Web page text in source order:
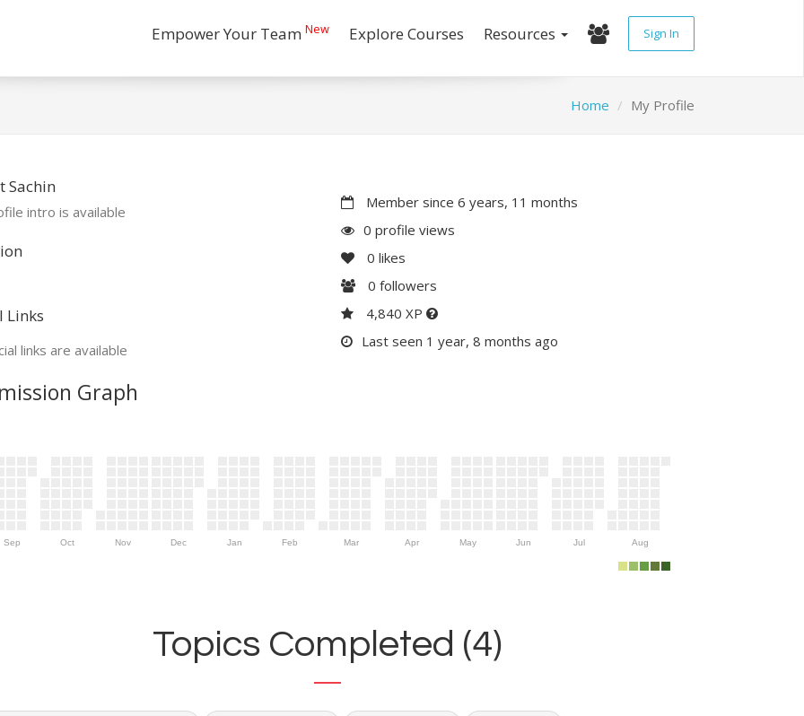
Empower Your Team New Explore Courses Resources Sign In
Home My Profile
Sachin
intro is available
Links
links are available
Member since 6 years, 11 months
0 profile views
0 likes
0 followers
4,840 XP
Last seen 1 year, 8 months ago
Graph
Sep Oct Nov Dec Jan Feb Mar Apr May Jun Jul Aug
Topics Completed (4)